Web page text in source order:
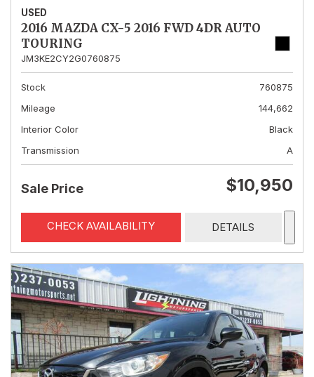
USED
2016 MAZDA CX-5 2016 FWD 4DR AUTO
TOURING
JM3KE2CY2G0760875
Stock
760875
Mileage
144,662
Interior Color
Black
Transmission
A
Sale Price $10,950
CHECK AVAILABILITY DETAILS